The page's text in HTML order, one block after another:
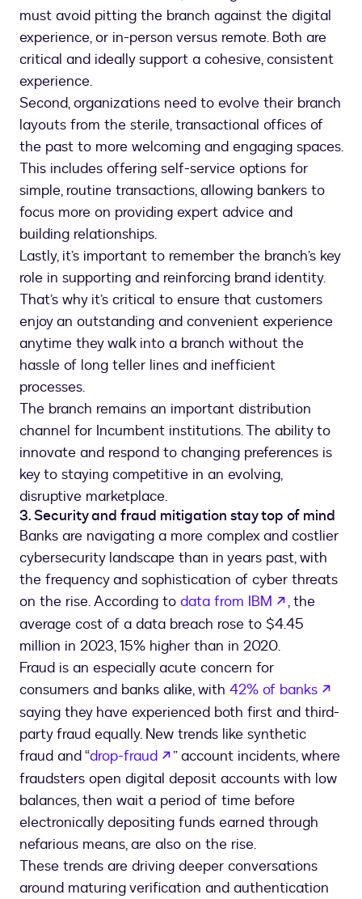
must avoid pitting the branch against the digital
experience, or in-person versus remote. Both are
critical and ideally support a cohesive, consistent
experience.
Second, organizations need to evolve their branch
layouts from the sterile, transactional offices of
the past to more welcoming and engaging spaces.
This includes offering self-service options for
simple, routine transactions, allowing bankers to
focus more on providing expert advice and
building relationships.
Lastly, it’s important to remember the branch’s key
role in supporting and reinforcing brand identity.
That’s why it’s critical to ensure that customers
enjoy an outstanding and convenient experience
anytime they walk into a branch without the
hassle of long teller lines and inefficient
processes.
The branch remains an important distribution
channel for Incumbent institutions. The ability to
innovate and respond to changing preferences is
key to staying competitive in an evolving,
disruptive marketplace.
3. Security and fraud mitigation stay top of mind
Banks are navigating a more complex and costlier
cybersecurity landscape than in years past, with
the frequency and sophistication of cyber threats
on the rise. According to data from IBM opens in a
, the
average cost of a data breach rose to $4.45
million in 2023, 15% higher than in 2020.
Fraud is an especially acute concern for
consumers and banks alike, with 42% of banks
saying they have experienced both first and third-
party fraud equally. New trends like synthetic
fraud and “drop-fraud opens in a new tab
” account incidents, where
fraudsters open digital deposit accounts with low
balances, then wait a period of time before
electronically depositing funds earned through
nefarious means, are also on the rise.
These trends are driving deeper conversations
around maturing verification and authentication